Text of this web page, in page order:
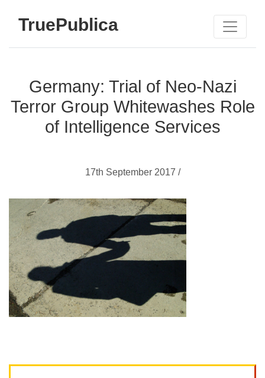
TruePublica
Germany: Trial of Neo-Nazi
Terror Group Whitewashes Role
of Intelligence Services
17th September 2017 /